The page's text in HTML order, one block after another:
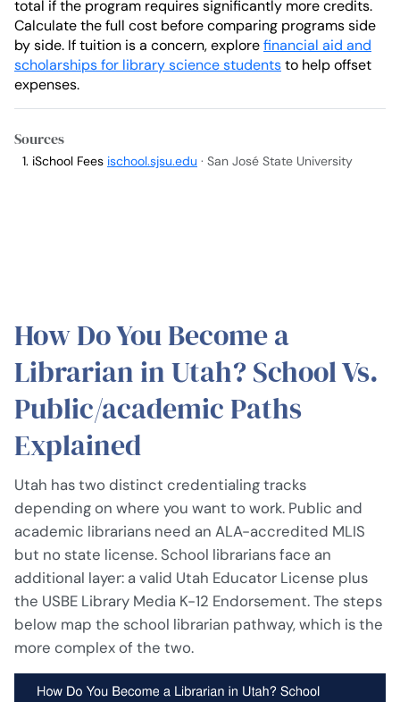
total if the program requires significantly more credits.
Calculate the full cost before comparing programs side
by side. If tuition is a concern, explorefinancial aid and
scholarships for library science studentsto help offset
expenses.
Sources
iSchool Fees ischool.sjsu.edu · San José State University
How Do You Become a
Librarian in Utah? School Vs.
Public/academic Paths
Explained
Utah has two distinct credentialing tracks
depending on where you want to work. Public and
academic librarians need an ALA-accredited MLIS
but no state license. School librarians face an
additional layer: a valid Utah Educator License plus
the USBE Library Media K-12 Endorsement. The steps
below map the school librarian pathway, which is the
more complex of the two.